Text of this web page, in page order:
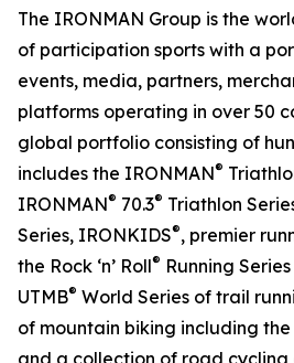
The IRONMAN Group is the
of participation sports with a
events, media, partners,
platforms operating in over 50
global portfolio consisting of
includes the IRONMAN®
IRONMAN® 70.3® Triathlon
Series, IRONKIDS®, premier
the Rock ‘n’ Roll® Running
UTMB® World Series of trail
of mountain biking including the
and a collection of road